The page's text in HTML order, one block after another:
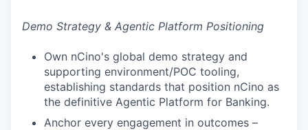
Demo Strategy & Agentic Platform Positioning
Own nCino's global demo strategy and
supporting environment/POC tooling,
establishing standards that position nCino as
the definitive Agentic Platform for Banking.
Anchor every engagement in outcomes –